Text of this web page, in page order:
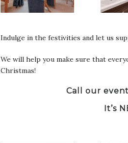
Indulge in the festivities and let us
We will help you make sure that
Christmas!
Call our
It’s